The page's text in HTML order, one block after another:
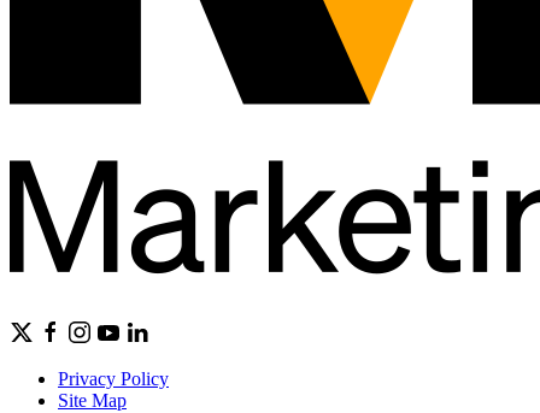
Privacy Policy
Site Map